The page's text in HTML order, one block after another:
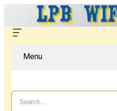
Menu